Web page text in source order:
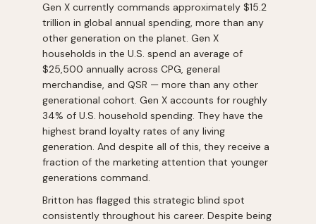
Gen X currently commands approximately $15.2
trillion in global annual spending, more than any
other generation on the planet. Gen X
households in the U.S. spend an average of
$25,500 annually across CPG, general
merchandise, and QSR — more than any other
generational cohort. Gen X accounts for roughly
34% of U.S. household spending. They have the
highest brand loyalty rates of any living
generation. And despite all of this, they receive a
fraction of the marketing attention that younger
generations command.
Britton has flagged this strategic blind spot
consistently throughout his career. Despite being